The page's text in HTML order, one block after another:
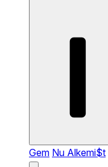
Gem Nu Alkemi$t